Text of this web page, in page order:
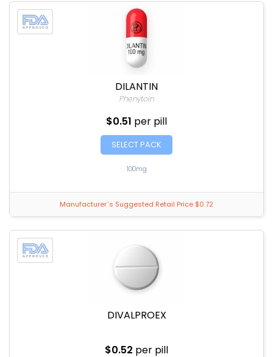
DILANTIN
Phenytoin
$0.51 per pill
SELECT PACK
100mg
Manufacturer`s Suggested Retail Price $0.72
DIVALPROEX
$0.52 per pill